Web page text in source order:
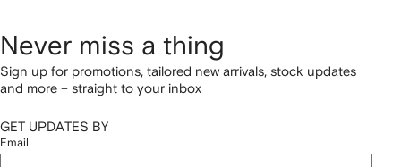
Never miss a thing
Sign up for promotions, tailored new arrivals, stock updates
and more – straight to your inbox
GET UPDATES BY
Email